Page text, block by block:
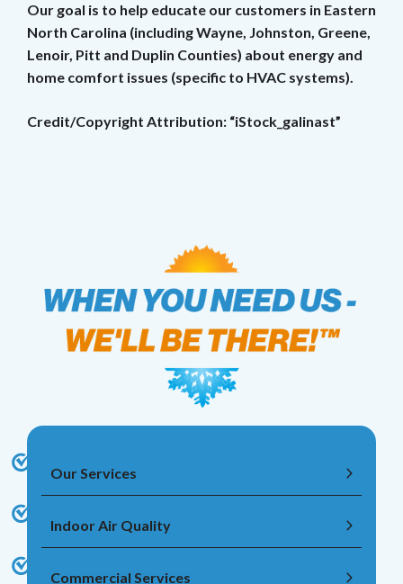
Our goal is to help educate our customers in Eastern
North Carolina (including Wayne, Johnston, Greene,
Lenoir, Pitt and Duplin Counties) about energy and
home comfort issues (specific to HVAC systems).
Credit/Copyright Attribution: “iStock_galinast”
Our Services
Indoor Air Quality
Commercial Services